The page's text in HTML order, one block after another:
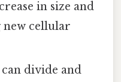
in size and
new cellular
can divide and